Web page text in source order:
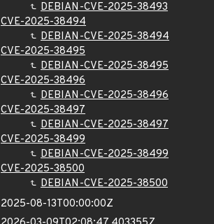
DEBIAN-CVE-2025-38493
CVE-2025-38494
DEBIAN-CVE-2025-38494
CVE-2025-38495
DEBIAN-CVE-2025-38495
CVE-2025-38496
DEBIAN-CVE-2025-38496
CVE-2025-38497
DEBIAN-CVE-2025-38497
CVE-2025-38499
DEBIAN-CVE-2025-38499
CVE-2025-38500
DEBIAN-CVE-2025-38500
2025-08-13T00:00:00Z